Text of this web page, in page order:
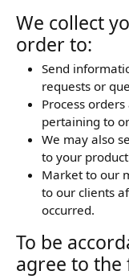
We collect
order to:
Send
requests or
Process
pertaining to
We may also
to your
Market to our
to our clients
occurred.
To be
agree to